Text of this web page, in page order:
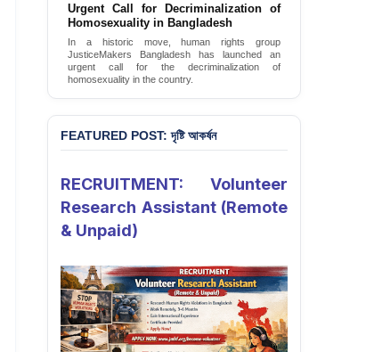
Urgent Call for Decriminalization of
Homosexuality in Bangladesh
In a historic move, human rights group
JusticeMakers Bangladesh has launched an
urgent call for the decriminalization of
homosexuality in the country.
Sign Petition
FEATURED POST: দৃষ্টি আকর্ষন
RECRUITMENT: Volunteer
Research Assistant (Remote
& Unpaid)